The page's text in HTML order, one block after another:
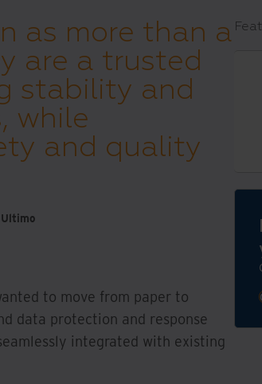
as more than a
are a trusted
stability and
while
and quality
to move from paper to
data protection and response
integrated with existing